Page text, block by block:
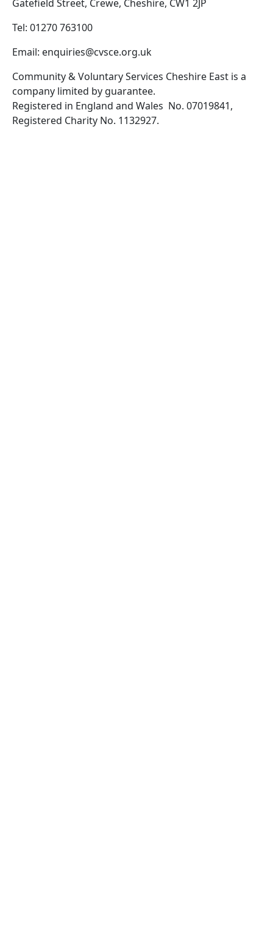
Gatefield Street, Crewe, Cheshire, CW1 2JP
Tel: 01270 763100
Email: enquiries@cvsce.org.uk
Community & Voluntary Services Cheshire East is a
company limited by guarantee.
Registered in England and Wales No. 07019841,
Registered Charity No. 1132927.